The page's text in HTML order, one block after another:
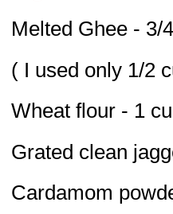
Melted Ghee - 3/
( I used only 1/2
Wheat flour - 1
Grated clean
Cardamom